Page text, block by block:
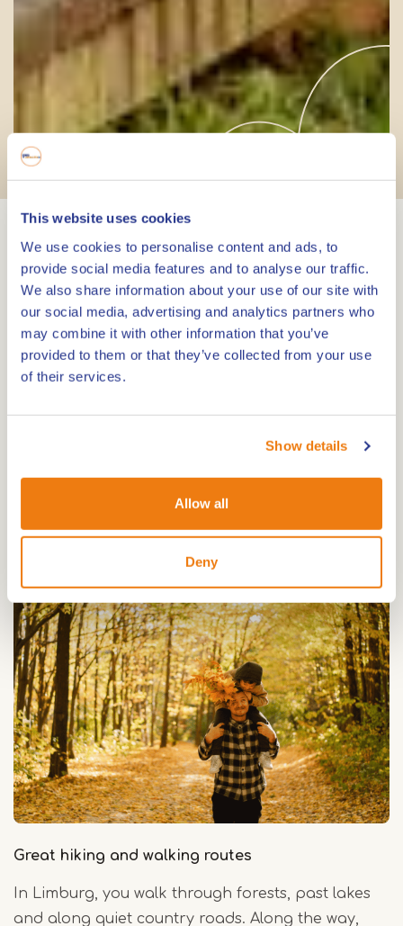
This website uses cookies
We use cookies to personalise content and ads, to
provide social media features and to analyse our traffic.
We also share information about your use of our site with
our social media, advertising and analytics partners who
may combine it with other information that you’ve
provided to them or that they’ve collected from your use
of their services.
Show details
Allow all
Deny
Hiking & Walking
Explore the most beautiful
places on foot
Limburg is a great place to go hiking and walking.
Enjoy the watery landscape formed centuries ago
by the Meuse, the wooded surroundings,
places and terraces.
Great hiking and walking routes
In Limburg, you walk through forests, past lakes
and along quiet country roads. Along the way,